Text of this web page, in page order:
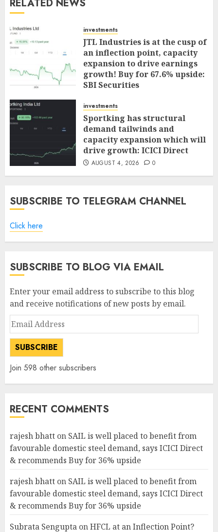
RELATED NEWS
investments
JTL Industries is at the cusp of
an inflection point, capacity
expansion to drive earnings
growth! Buy for 67.6% upside:
SBI Securities
investments
Sportking has structural
demand tailwinds and
capacity expansion which will
drive growth: ICICI Direct
AUGUST 4, 2026 0
SUBSCRIBE TO TELEGRAM CHANNEL
Click here
SUBSCRIBE TO BLOG VIA EMAIL
Enter your email address to subscribe to this blog
and receive notifications of new posts by email.
Email
Address
SUBSCRIBE
Join 598 other subscribers
RECENT COMMENTS
rajesh bhatt on SAIL is well placed to benefit from
favourable domestic steel demand, says ICICI Direct
& recommends Buy for 36% upside
rajesh bhatt on SAIL is well placed to benefit from
favourable domestic steel demand, says ICICI Direct
& recommends Buy for 36% upside
Subrata Sengupta onHFCL at an Inflection Point?